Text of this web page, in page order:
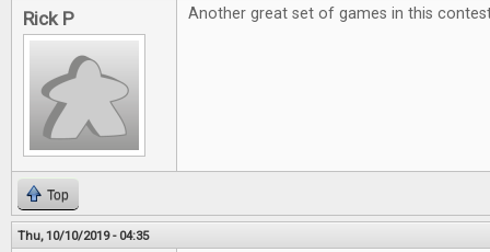
Rick P Another great set of games in this
Top
Thu, 10/10/2019 - 04:35